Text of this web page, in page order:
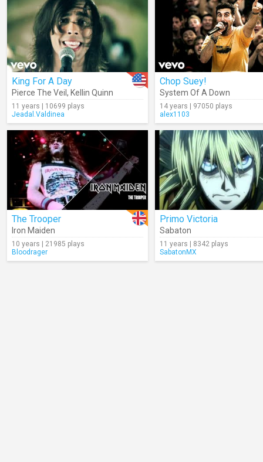
King For A Day
Pierce The Veil , Kellin Quinn
11 years | 10699 plays
Jeadal.Valdinea
Chop Suey!
System Of A Down
14 years | 97050 plays
alex1103
The Trooper
Iron Maiden
10 years | 21985 plays
Bloodrager
Primo Victoria
Sabaton
11 years | 8342 plays
SabatonMX